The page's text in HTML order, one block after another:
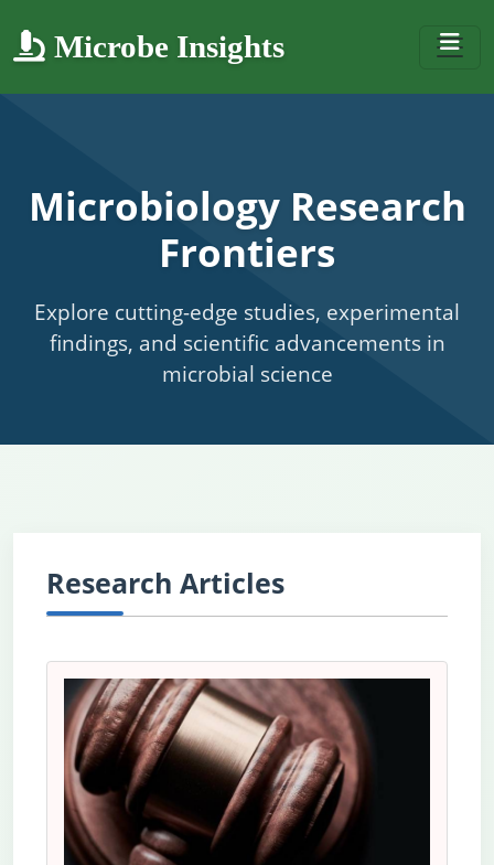
Microbe Insights
Microbiology Research
Frontiers
Explore cutting-edge studies, experimental
findings, and scientific advancements in
microbial science
Research Articles